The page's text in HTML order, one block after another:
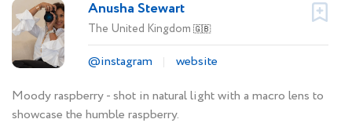
Anusha Stewart
The United Kingdom 🇬🇧
@instagram
website
Moody raspberry - shot in natural light with a macro lens to
showcase the humble raspberry.